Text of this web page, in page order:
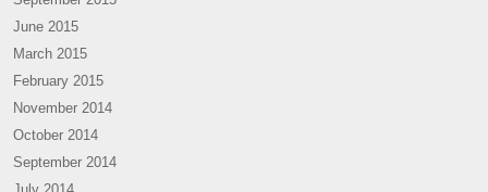
June 2015
March 2015
February 2015
November 2014
October 2014
September 2014